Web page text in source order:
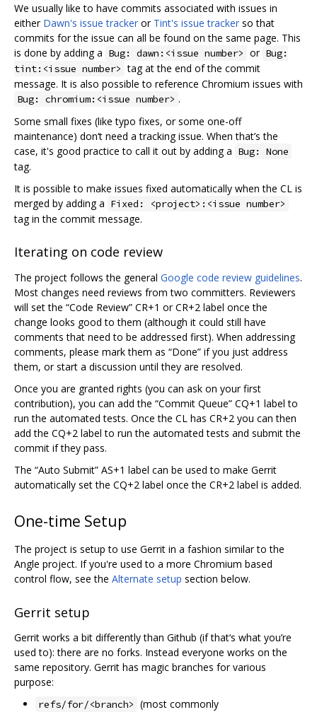
We usually like to have commits associated with issues in
either Dawn's issue tracker or Tint's issue tracker so that
commits for the issue can all be found on the same page. This
is done by adding a Bug: dawn:<issue number> or Bug:
tint:<issue number> tag at the end of the commit
message. It is also possible to reference Chromium issues with
Bug: chromium:<issue number> .
Some small fixes (like typo fixes, or some one-off
maintenance) don‘t need a tracking issue. When that’s the
case, it's good practice to call it out by adding a Bug: None
tag.
It is possible to make issues fixed automatically when the CL is
merged by adding a Fixed: <project>:<issue number>
tag in the commit message.
Iterating on code review
The project follows the general Google code review guidelines.
Most changes need reviews from two committers. Reviewers
will set the “Code Review” CR+1 or CR+2 label once the
change looks good to them (although it could still have
comments that need to be addressed first). When addressing
comments, please mark them as “Done” if you just address
them, or start a discussion until they are resolved.
Once you are granted rights (you can ask on your first
contribution), you can add the “Commit Queue” CQ+1 label to
run the automated tests. Once the CL has CR+2 you can then
add the CQ+2 label to run the automated tests and submit the
commit if they pass.
The “Auto Submit” AS+1 label can be used to make Gerrit
automatically set the CQ+2 label once the CR+2 label is added.
One-time Setup
The project is setup to use Gerrit in a fashion similar to the
Angle project. If you're used to a more Chromium based
control flow, see the Alternate setup section below.
Gerrit setup
Gerrit works a bit differently than Github (if that‘s what you’re
used to): there are no forks. Instead everyone works on the
same repository. Gerrit has magic branches for various
purpose:
refs/for/<branch> (most commonly